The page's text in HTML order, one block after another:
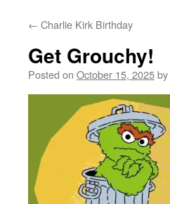
← Charlie Kirk Birthday
Get Grouchy!
Posted on October 15, 2025by